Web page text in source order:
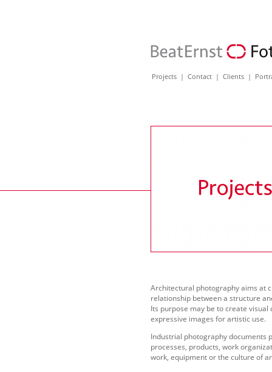
Projects | Contact | Clients |
Architectural photography aims at
relationship between a structure
Its purpose may be to create visual
expressive images for artistic use.
Industrial photography documents
processes, products, work
work, equipment or the culture of